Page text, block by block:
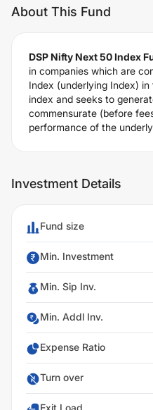
About This Fund
DSP Nifty Next 50 Index
in companies which are
Index (underlying Index)
index and seeks to
commensurate (before
performance of the
Investment Details
Fund size
Min. Investment
Min. Sip Inv.
Min. Addl Inv.
Expense Ratio
Turn over
Exit Load